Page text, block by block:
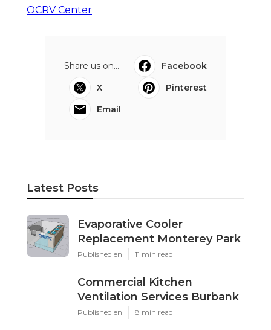
OCRV Center
Share us on...
Facebook
X
Pinterest
Email
Latest Posts
Evaporative Cooler
Replacement Monterey Park
Published en 11 min read
Commercial Kitchen
Ventilation Services Burbank
Published en 8 min read